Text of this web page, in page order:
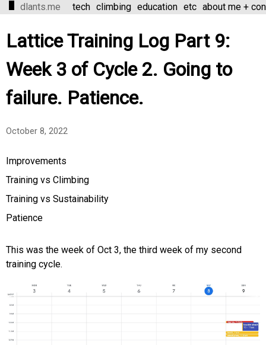
dlants.me tech climbing education etc about me +
Lattice Training Log Part 9:
Week 3 of Cycle 2. Going to
failure. Patience.
October 8, 2022
Improvements
Training vs Climbing
Training vs Sustainability
Patience
This was the week of Oct 3, the third week of my second
training cycle.